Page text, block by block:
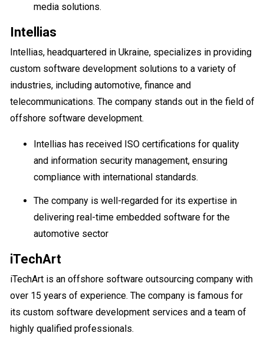
media solutions.
Intellias
Intellias, headquartered in Ukraine, specializes in providing
custom software development solutions to a variety of
industries, including automotive, finance and
telecommunications. The company stands out in the field of
offshore software development.
Intellias has received ISO certifications for quality
and information security management, ensuring
compliance with international standards.
The company is well-regarded for its expertise in
delivering real-time embedded software for the
automotive sector
iTechArt
iTechArt is an offshore software outsourcing company with
over 15 years of experience. The company is famous for
its custom software development services and a team of
highly qualified professionals.